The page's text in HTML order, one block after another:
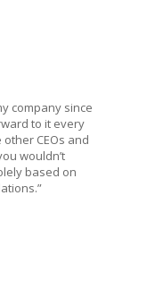
company since
to it every
CEOs and
wouldn’t
based on